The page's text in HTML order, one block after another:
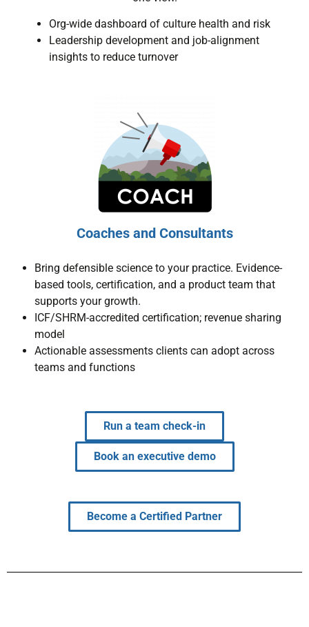
Org-wide dashboard of culture health and risk
Leadership development and job-alignment
insights to reduce turnover
Coaches and Consultants
Bring defensible science to your practice. Evidence-
based tools, certification, and a product team that
supports your growth.
ICF/SHRM-accredited certification; revenue sharing
model
Actionable assessments clients can adopt across
teams and functions
Run a team check-in
Book an executive demo
Become a Certified Partner